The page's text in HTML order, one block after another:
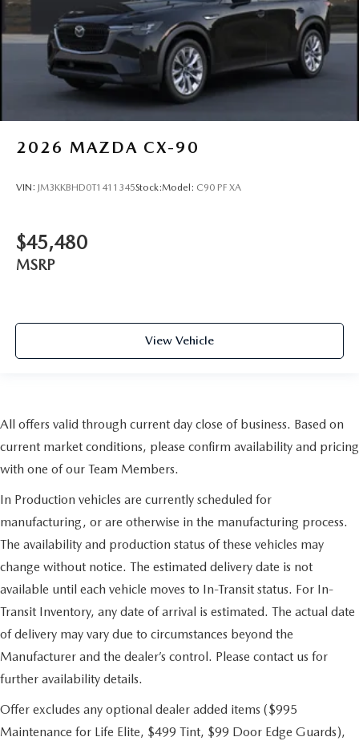
2026 MAZDA CX-90
VIN: JM3KKBHD0T1411345Stock:Model: C90 PF XA
$45,480
MSRP
View Vehicle
All offers valid through current day close of business. Based on
current market conditions, please confirm availability and pricing
with one of our Team Members.
In Production vehicles are currently scheduled for
manufacturing, or are otherwise in the manufacturing process.
The availability and production status of these vehicles may
change without notice. The estimated delivery date is not
available until each vehicle moves to In-Transit status. For In-
Transit Inventory, any date of arrival is estimated. The actual date
of delivery may vary due to circumstances beyond the
Manufacturer and the dealer’s control. Please contact us for
further availability details.
Offer excludes any optional dealer added items ($995
Maintenance for Life Elite, $499 Tint, $99 Door Edge Guards),